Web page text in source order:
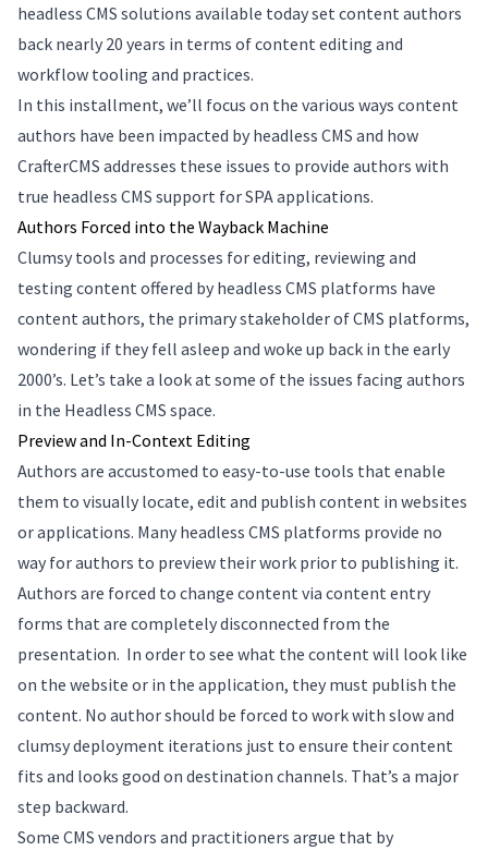
headless CMS solutions available today set content authors
back nearly 20 years in terms of content editing and
workflow tooling and practices.
In this installment, we’ll focus on the various ways content
authors have been impacted by headless CMS and how
CrafterCMS addresses these issues to provide authors with
true headless CMS support for SPA applications.
Authors Forced into the Wayback Machine
Clumsy tools and processes for editing, reviewing and
testing content offered by headless CMS platforms have
content authors, the primary stakeholder of CMS platforms,
wondering if they fell asleep and woke up back in the early
2000’s. Let’s take a look at some of the issues facing authors
in the Headless CMS space.
Preview and In-Context Editing
Authors are accustomed to easy-to-use tools that enable
them to visually locate, edit and publish content in websites
or applications. Many headless CMS platforms provide no
way for authors to preview their work prior to publishing it.
Authors are forced to change content via content entry
forms that are completely disconnected from the
presentation. In order to see what the content will look like
on the website or in the application, they must publish the
content. No author should be forced to work with slow and
clumsy deployment iterations just to ensure their content
fits and looks good on destination channels. That’s a major
step backward.
Some CMS vendors and practitioners argue that by